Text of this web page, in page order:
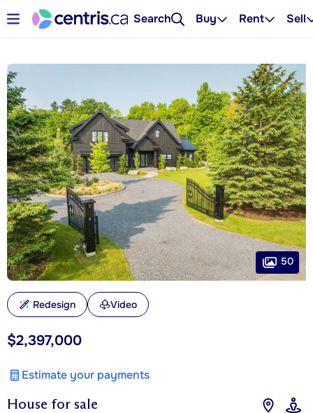
Search Buy Rent Sell
House for sale
$2,397,000
Estimate your payments
50
Redesign Video